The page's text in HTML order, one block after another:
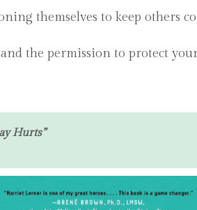
themselves to keep others
the permission to protect
Hurts”